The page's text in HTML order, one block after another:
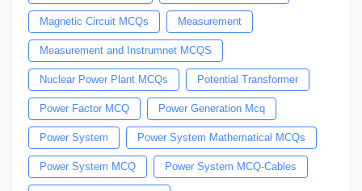
Magnetic Circuit MCQs Measurement
Measurement and Instrumnet MCQS
Nuclear Power Plant MCQs Potential Transformer
Power Factor MCQ Power Generation Mcq
Power System Power System Mathematical MCQs
Power System MCQ Power System MCQ-Cables